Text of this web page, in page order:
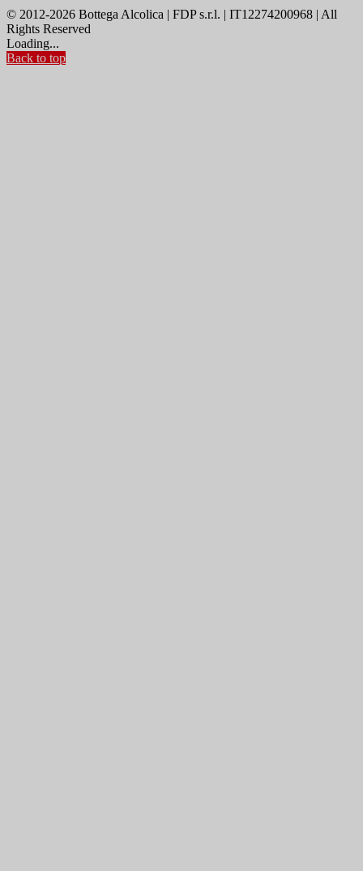
© 2012-2026 Bottega Alcolica | FDP s.r.l. | IT12274200968 | All
Rights Reserved
Loading...
Back to top